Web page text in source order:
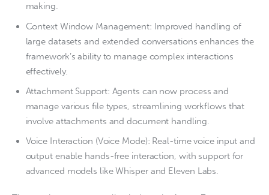
making.
Context Window Management: Improved handling of
large datasets and extended conversations enhances the
framework’s ability to manage complex interactions
effectively.
Attachment Support: Agents can now process and
manage various file types, streamlining workflows that
involve attachments and document handling.
Voice Interaction (Voice Mode): Real-time voice input and
output enable hands-free interaction, with support for
advanced models like Whisper and Eleven Labs.